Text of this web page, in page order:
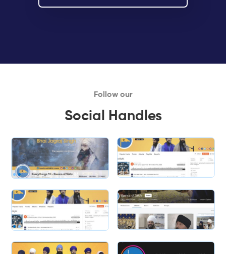
Follow our
Social Handles